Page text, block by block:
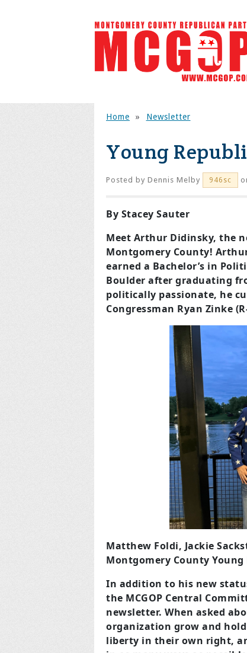
Home » Newsletter
Young
Posted by Dennis Melby 946sc
By Stacey Sauter
Meet Arthur Didinsky, the
Montgomery County!
earned a Bachelor’s in
Boulder after graduating
politically passionate, he
Congressman Ryan Zinke
Matthew Foldi, Jackie
Montgomery County Young
In addition to his new
the MCGOP Central
newsletter. When asked
organization grow and
liberty in their own right,